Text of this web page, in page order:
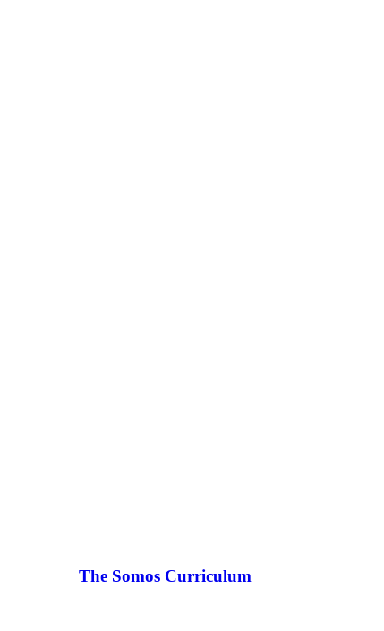
The Somos Curriculum